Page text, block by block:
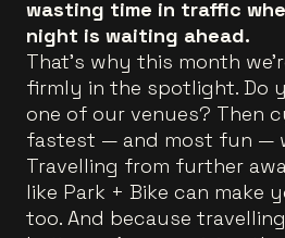
wasting time in traffic
night is waiting ahead.
That’s why this month
firmly in the spotlight. Do
one of our venues? Then
fastest — and most fun —
Travelling from further
like Park + Bike can make
too. And because